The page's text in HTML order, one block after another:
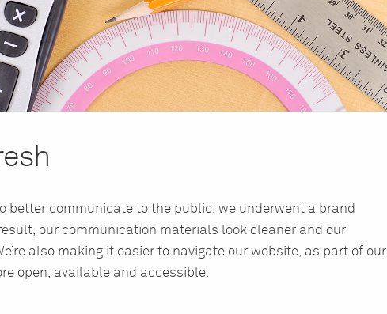
better communicate to the public, we underwent a brand
our communication materials look cleaner and our
also making it easier to navigate our website, as part of our
open, available and accessible.